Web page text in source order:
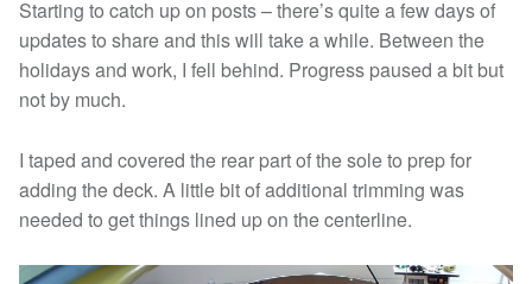
Starting to catch up on posts – there’s quite a few days of
updates to share and this will take a while. Between the
holidays and work, I fell behind. Progress paused a bit but
not by much.
I taped and covered the rear part of the sole to prep for
adding the deck. A little bit of additional trimming was
needed to get things lined up on the centerline.